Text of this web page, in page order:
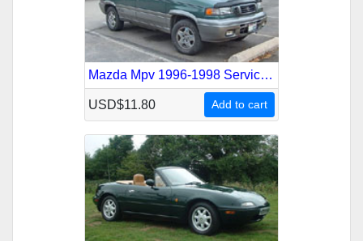
Mazda Mpv 1996-1998 Service Repair Manual
USD$11.80 Add to cart